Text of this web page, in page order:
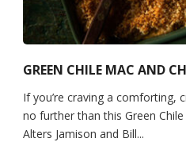
GREEN CHILE MAC AND
If you’re craving a comforting,
no further than this Green
Alters Jamison and Bill...